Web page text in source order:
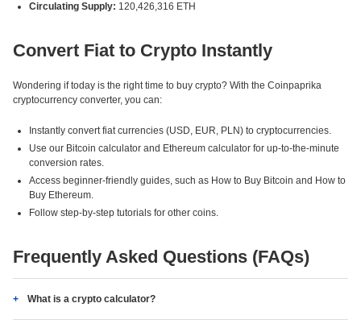
Circulating Supply: 120,426,316 ETH
Convert Fiat to Crypto Instantly
Wondering if today is the right time to buy crypto? With the Coinpaprika
cryptocurrency converter, you can:
Instantly convert fiat currencies (USD, EUR, PLN) to cryptocurrencies.
Use our Bitcoin calculator and Ethereum calculator for up-to-the-minute
conversion rates.
Access beginner-friendly guides, such as How to Buy Bitcoin and How to
Buy Ethereum.
Follow step-by-step tutorials for other coins.
Frequently Asked Questions (FAQs)
What is a crypto calculator?